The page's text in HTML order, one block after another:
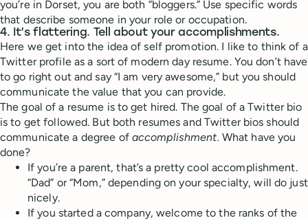
you’re in Dorset, you are both “bloggers.” Use specific words
that describe someone in your role or occupation.
4. It’s flattering. Tell about your accomplishments.
Here we get into the idea of self promotion. I like to think of a
Twitter profile as a sort of modern day resume. You don’t have
to go right out and say “I am very awesome,” but you should
communicate the value that you can provide.
The goal of a resume is to get hired. The goal of a Twitter bio
is to get followed. But both resumes and Twitter bios should
communicate a degree of accomplishment. What have you
done?
If you’re a parent, that’s a pretty cool accomplishment.
“Dad” or “Mom,” depending on your specialty, will do just
nicely.
If you started a company, welcome to the ranks of the